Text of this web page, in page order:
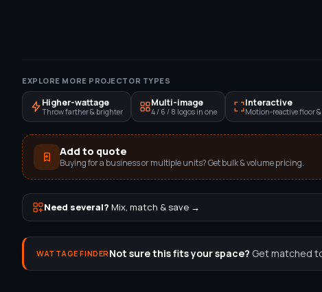
EXPLORE MORE PROJECTOR TYPES
Higher-wattage
Throw farther & brighter
Multi-image
4 / 6 / 8 logos in one
Interactive
Motion-reactive floor
Add to quote
Buying for a business or multiple units? Get bulk & volume pricing.
Need several? Mix, match & save →
WATTAGE FINDER Not sure this fits your space? Get matched